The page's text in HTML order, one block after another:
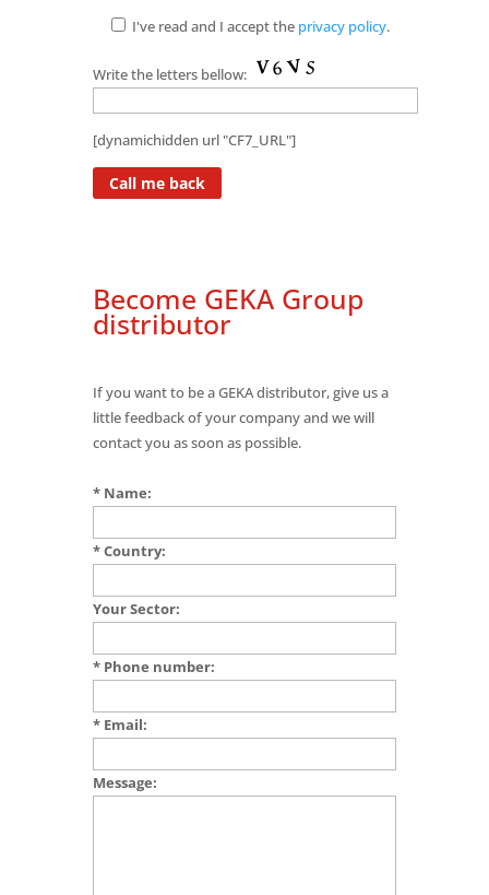
I've read and I accept the privacy policy.
Write the letters bellow:
[dynamichidden url "CF7_URL"]
Become GEKA Group
distributor
If you want to be a GEKA distributor, give us a
little feedback of your company and we will
contact you as soon as possible.
* Name:
* Country:
Your Sector:
* Phone number:
* Email:
Message: